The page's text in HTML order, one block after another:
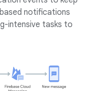
notifications
intensive tasks to